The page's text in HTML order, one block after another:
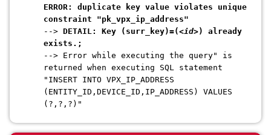
ERROR: duplicate key value violates unique
constraint "pk_vpx_ip_address"
--> DETAIL: Key (surr_key)=(<id>) already
exists.;
--> Error while executing the query" is
returned when executing SQL statement
"INSERT INTO VPX_IP_ADDRESS
(ENTITY_ID,DEVICE_ID,IP_ADDRESS) VALUES
(?,?,?)"